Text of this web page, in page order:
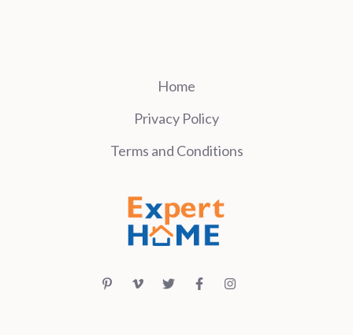
Home
Privacy Policy
Terms and Conditions